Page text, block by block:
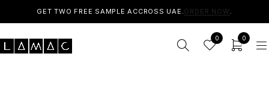
GET TWO FREE SAMPLE ACCROSS UAE.ORDER NOW .
0 0